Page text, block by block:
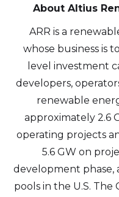
About Altius
ARR is a
whose business is
level investment
developers,
renewable
approximately 2.6
operating projects
5.6 GW on
development phase,
pools in the U.S.